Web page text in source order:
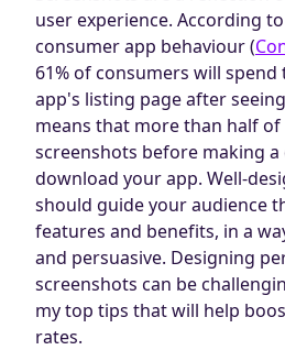
Blog
AdBites
Events
Contact
user experience. According
consumer app behaviour (
61% of consumers will spend
app's listing page after
means that more than half
screenshots before making a
download your app. Well-
should guide your audience
features and benefits, in a
and persuasive. Designing
screenshots can be
my top tips that will help
rates.